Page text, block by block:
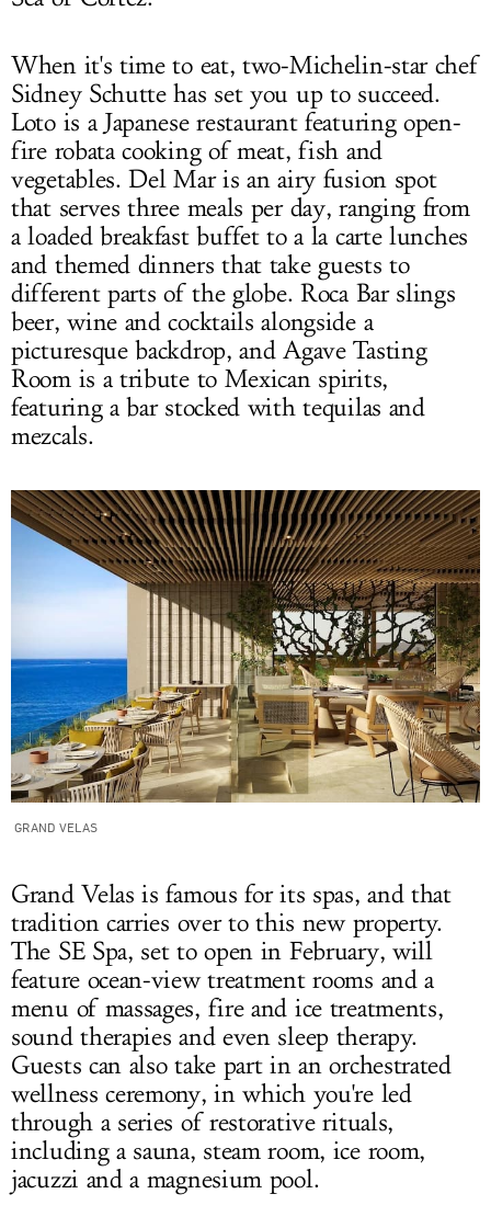
When it's time to eat, two-Michelin-star chef
Sidney Schutte has set you up to succeed.
Loto is a Japanese restaurant featuring open-
fire robata cooking of meat, fish and
vegetables. Del Mar is an airy fusion spot
that serves three meals per day, ranging from
a loaded breakfast buffet to a la carte lunches
and themed dinners that take guests to
different parts of the globe. Roca Bar slings
beer, wine and cocktails alongside a
picturesque backdrop, and Agave Tasting
Room is a tribute to Mexican spirits,
featuring a bar stocked with tequilas and
mezcals.
GRAND VELAS
Grand Velas is famous for its spas, and that
tradition carries over to this new property.
The SE Spa, set to open in February, will
feature ocean-view treatment rooms and a
menu of massages, fire and ice treatments,
sound therapies and even sleep therapy.
Guests can also take part in an orchestrated
wellness ceremony, in which you're led
through a series of restorative rituals,
including a sauna, steam room, ice room,
jacuzzi and a magnesium pool.